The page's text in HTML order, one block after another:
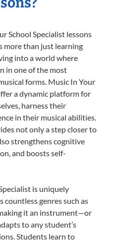
School Specialist lessons
more than just learning
into a world where
in one of the most
forms. Music In Your
a dynamic platform for
harness their
in their musical abilities.
not only a step closer to
strengthens cognitive
and boosts self-
is uniquely
countless genres such as
it an instrument—or
to any student’s
Students learn to